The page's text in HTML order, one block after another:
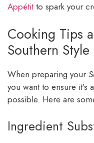
Appétitto spark your
Cooking Tips
Southern
When preparing your
you want to ensure it’s
possible. Here are
Ingredient